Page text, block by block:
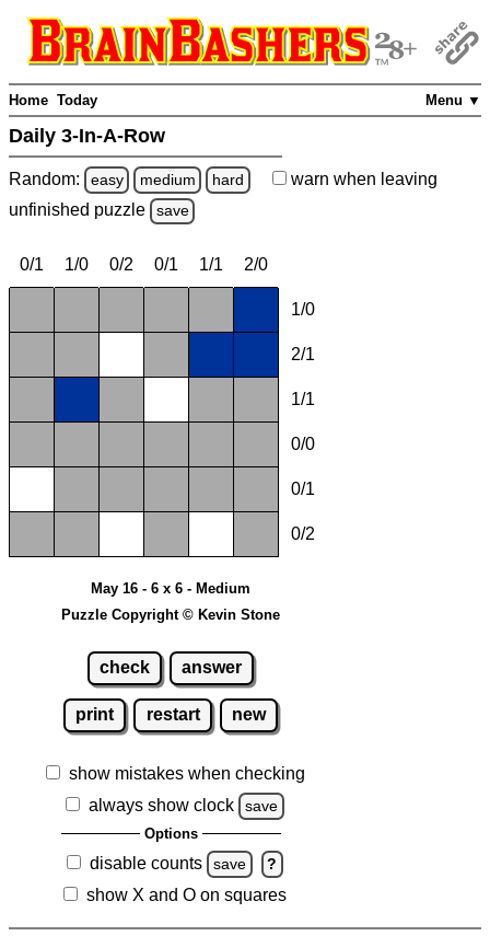
Menu ▼
Home Today
Daily 3-In-A-Row
Random: easy medium hard warn when leaving
unfinished puzzle save
0/1 1/0 0/2 0/1 1/1 2/0
1/0
2/1
1/1
0/0
0/1
0/2
May 16 - 6 x 6 - Medium
Puzzle Copyright © Kevin Stone
check answer
print restart new
show mistakes when checking
always show clock
save
Options
disable counts save ?
show X and O on squares